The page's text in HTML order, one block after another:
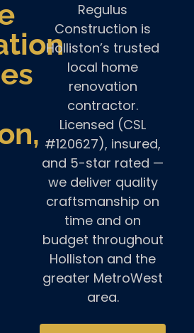
Regulus
Construction is
Holliston’s trusted
local home
renovation
contractor.
Licensed (CSL
#120627), insured,
and 5-star rated —
we deliver quality
craftsmanship on
time and on
budget throughout
Holliston and the
greater MetroWest
area.